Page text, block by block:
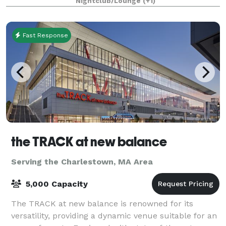
Fast Response
the TRACK at new balance
Serving the Charlestown, MA Area
5,000 Capacity
The TRACK at new balance is renowned for its
versatility, providing a dynamic venue suitable for an